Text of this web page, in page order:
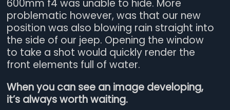
600mm f4 was unable to hide. More
problematic however, was that our new
position was also blowing rain straight into
the side of our jeep. Opening the window
to take a shot would quickly render the
front elements full of water.
When you can see an image developing,
it’s always worth waiting.